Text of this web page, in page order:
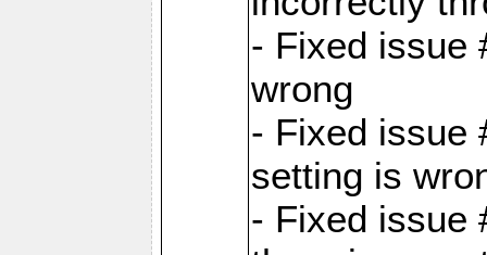
- Fixed issue
wrong
- Fixed issue
setting is
- Fixed issue